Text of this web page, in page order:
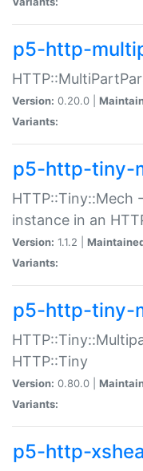
p5-http-
Version: 0.20.0 |
Variants:
p5-http-tiny-
HTTP::Tiny::Mech
instance in an
Version: 1.1.2 |
Variants:
p5-http-tiny-
HTTP::Tiny
Version: 0.80.0 |
Variants:
p5-http-